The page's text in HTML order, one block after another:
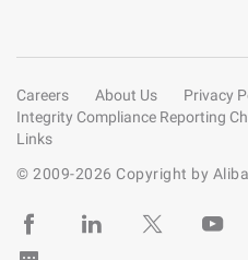
Careers About Us Privacy
Integrity Compliance Reporting
Links
© 2009-2026 Copyright by